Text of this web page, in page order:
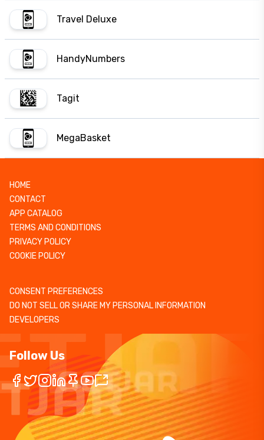
Travel Deluxe
HandyNumbers
Tagit
MegaBasket
HOME
CONTACT
APP CATALOG
TERMS AND CONDITIONS
PRIVACY POLICY
COOKIE POLICY
CONSENT PREFERENCES
DO NOT SELL OR SHARE MY PERSONAL INFORMATION
DEVELOPERS
Follow Us